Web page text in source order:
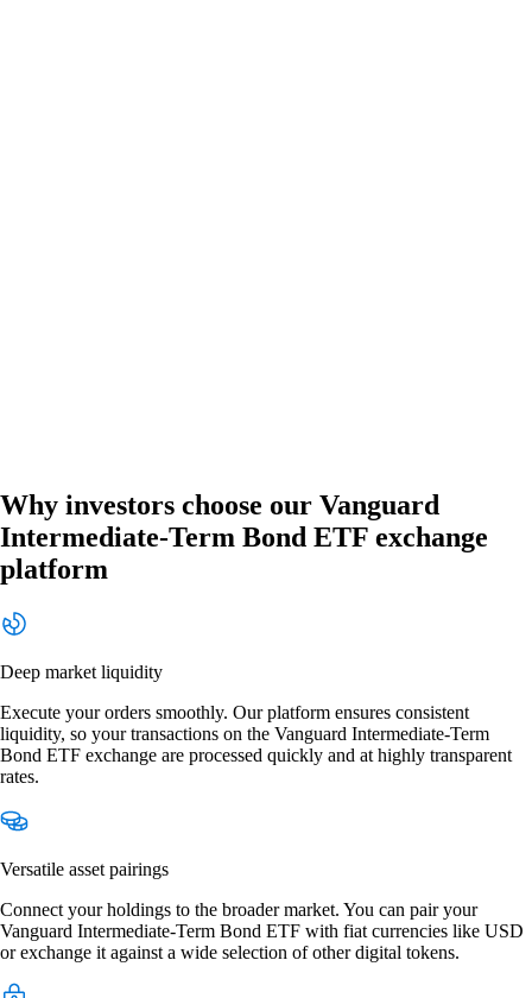
Why investors choose our Vanguard
Intermediate-Term Bond ETF exchange
platform
Deep market liquidity
Execute your orders smoothly. Our platform ensures consistent
liquidity, so your transactions on the Vanguard Intermediate-Term
Bond ETF exchange are processed quickly and at highly transparent
rates.
Versatile asset pairings
Connect your holdings to the broader market. You can pair your
Vanguard Intermediate-Term Bond ETF with fiat currencies like USD
or exchange it against a wide selection of other digital tokens.